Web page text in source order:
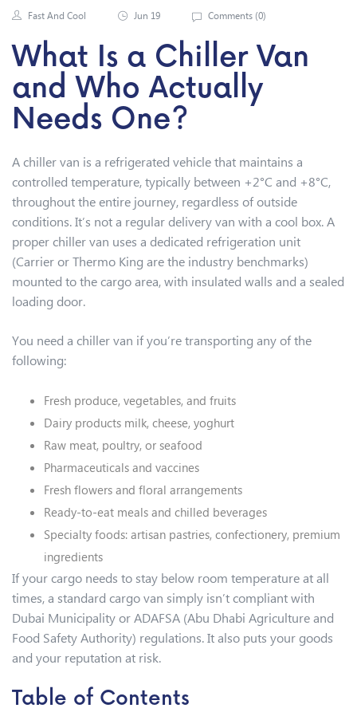
Fast And Cool Jun 19 Comments (0)
What Is a Chiller Van
and Who Actually
Needs One?
A chiller van is a refrigerated vehicle that maintains a
controlled temperature, typically between +2°C and +8°C,
throughout the entire journey, regardless of outside
conditions. It’s not a regular delivery van with a cool box. A
proper chiller van uses a dedicated refrigeration unit
(Carrier or Thermo King are the industry benchmarks)
mounted to the cargo area, with insulated walls and a sealed
loading door.
You need a chiller van if you’re transporting any of the
following:
Fresh produce, vegetables, and fruits
Dairy products milk, cheese, yoghurt
Raw meat, poultry, or seafood
Pharmaceuticals and vaccines
Fresh flowers and floral arrangements
Ready-to-eat meals and chilled beverages
Specialty foods: artisan pastries, confectionery, premium
ingredients
If your cargo needs to stay below room temperature at all
times, a standard cargo van simply isn’t compliant with
Dubai Municipality or ADAFSA (Abu Dhabi Agriculture and
Food Safety Authority) regulations. It also puts your goods
and your reputation at risk.
Table of Contents